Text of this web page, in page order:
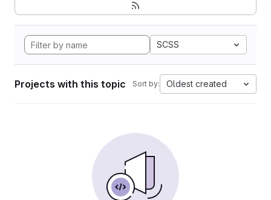
SCSS
Projects with this topic Sort by: Oldest created